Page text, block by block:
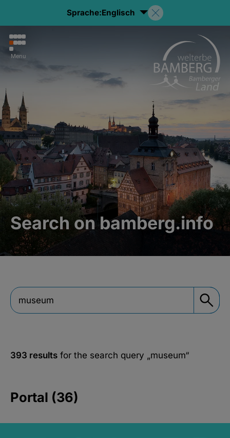
Sprache:Englisch
Menu
Search on bamberg.info
393 results for the search query „museum“
Portal (36)